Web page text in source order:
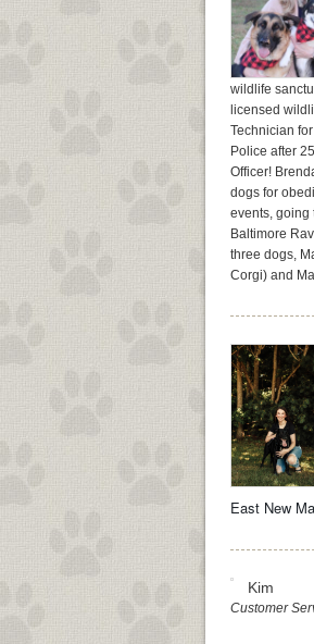
wildlife
licensed
Technician
Police after
Officer!
dogs for
events, going
Baltimore
three dogs,
Corgi) and
East New
Kim
Customer